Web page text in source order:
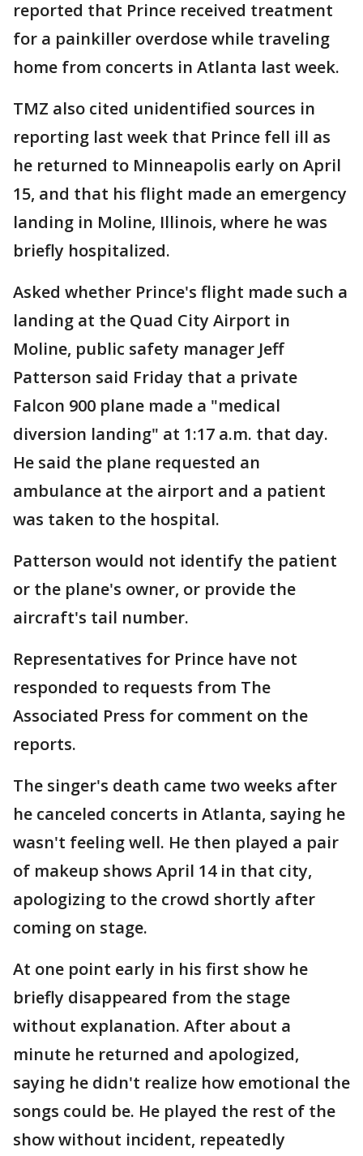
reported that Prince received treatment
for a painkiller overdose while traveling
home from concerts in Atlanta last week.
TMZ also cited unidentified sources in
reporting last week that Prince fell ill as
he returned to Minneapolis early on April
15, and that his flight made an emergency
landing in Moline, Illinois, where he was
briefly hospitalized.
Asked whether Prince's flight made such a
landing at the Quad City Airport in
Moline, public safety manager Jeff
Patterson said Friday that a private
Falcon 900 plane made a "medical
diversion landing" at 1:17 a.m. that day.
He said the plane requested an
ambulance at the airport and a patient
was taken to the hospital.
Patterson would not identify the patient
or the plane's owner, or provide the
aircraft's tail number.
Representatives for Prince have not
responded to requests from The
Associated Press for comment on the
reports.
The singer's death came two weeks after
he canceled concerts in Atlanta, saying he
wasn't feeling well. He then played a pair
of makeup shows April 14 in that city,
apologizing to the crowd shortly after
coming on stage.
At one point early in his first show he
briefly disappeared from the stage
without explanation. After about a
minute he returned and apologized,
saying he didn't realize how emotional the
songs could be. He played the rest of the
show without incident, repeatedly